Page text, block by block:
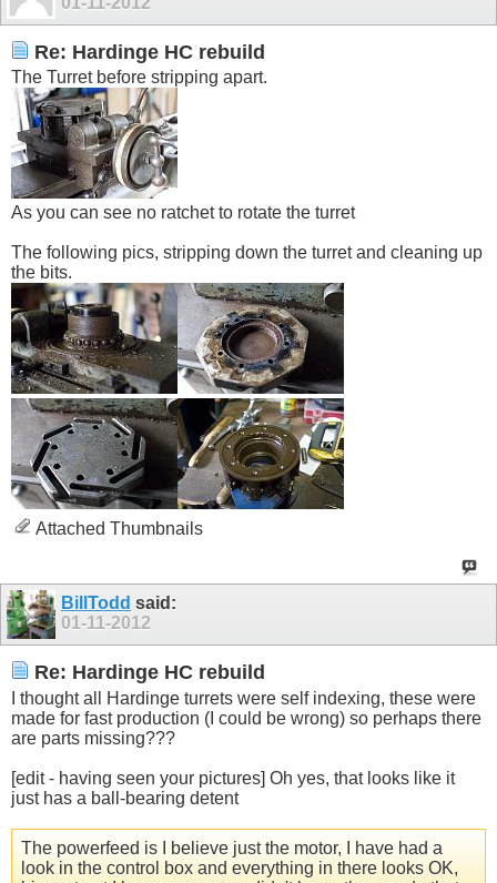
Re: Hardinge HC rebuild
The Turret before stripping apart.
As you can see no ratchet to rotate the turret
The following pics, stripping down the turret and cleaning up
the bits.
Attached Thumbnails
BillTodd said:
01-11-2012
Re: Hardinge HC rebuild
I thought all Hardinge turrets were self indexing, these were
made for fast production (I could be wrong) so perhaps there
are parts missing???
[edit - having seen your pictures] Oh yes, that looks like it
just has a ball-bearing detent
The powerfeed is I believe just the motor, I have had a
look in the control box and everything in there looks OK,